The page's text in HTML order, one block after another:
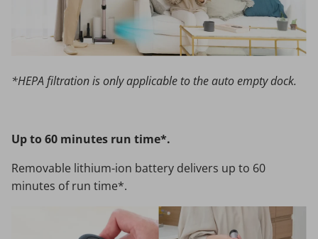
*HEPA filtration is only applicable to the auto empty dock.
Up to 60 minutes run time*.
Removable lithium-ion battery delivers up to 60
minutes of run time*.